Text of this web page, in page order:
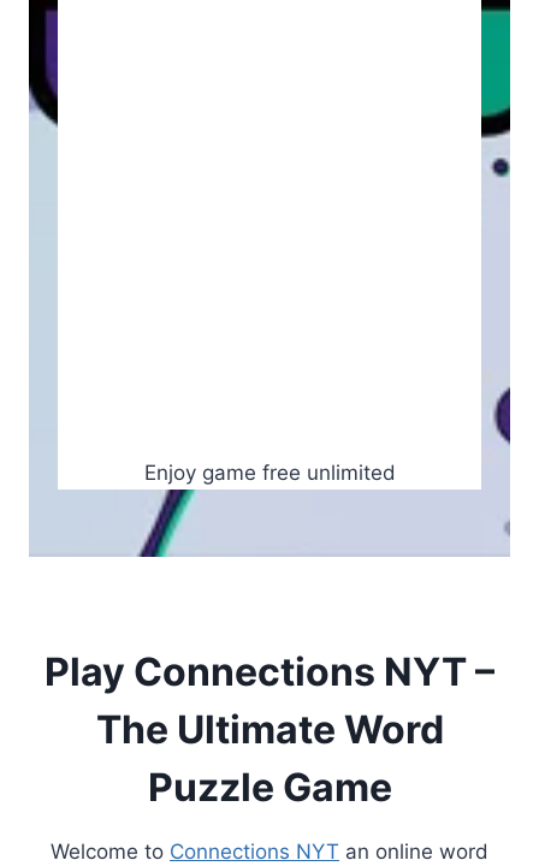
Enjoy game free unlimited
Play Connections NYT –
The Ultimate Word
Puzzle Game
Welcome to Connections NYT an online word